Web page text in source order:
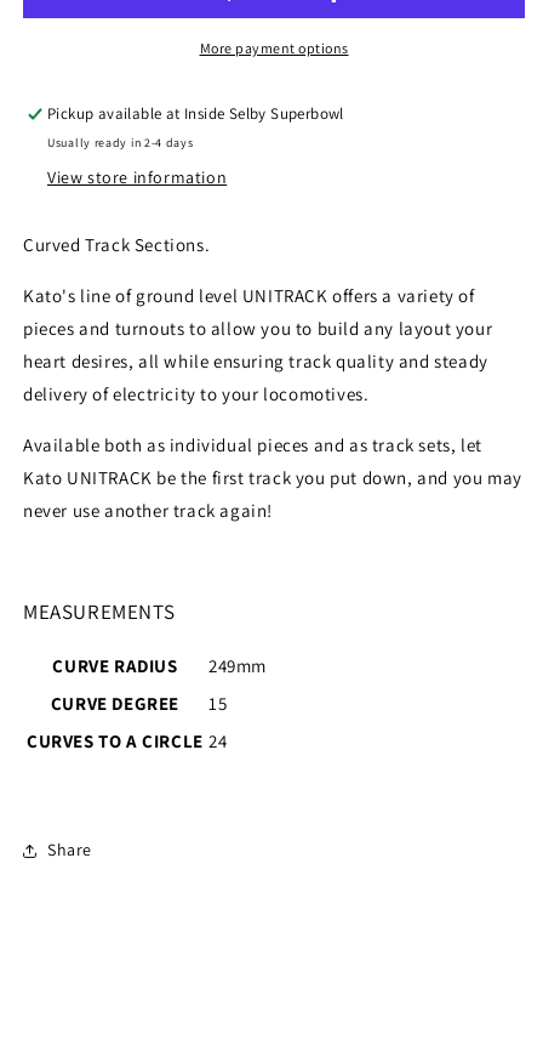
-
Track
15
Degree
-
R249-
Track
15
Degree
More payment options
Pickup available at Inside Selby Superbowl
Usually ready in 2-4 days
View store information
Curved Track Sections.
Kato's line of ground level UNITRACK offers a variety of
pieces and turnouts to allow you to build any layout your
heart desires, all while ensuring track quality and steady
delivery of electricity to your locomotives.
Available both as individual pieces and as track sets, let
Kato UNITRACK be the first track you put down, and you may
never use another track again!
MEASUREMENTS
CURVE RADIUS
249mm
CURVE DEGREE
15
CURVES TO A CIRCLE 24
Share